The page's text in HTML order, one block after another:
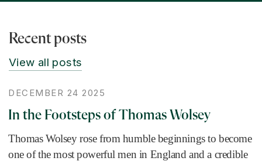
Recent posts
View all posts
DECEMBER 24 2025
In the Footsteps of Thomas Wolsey
Thomas Wolsey rose from humble beginnings to become
one of the most powerful men in England and a credible